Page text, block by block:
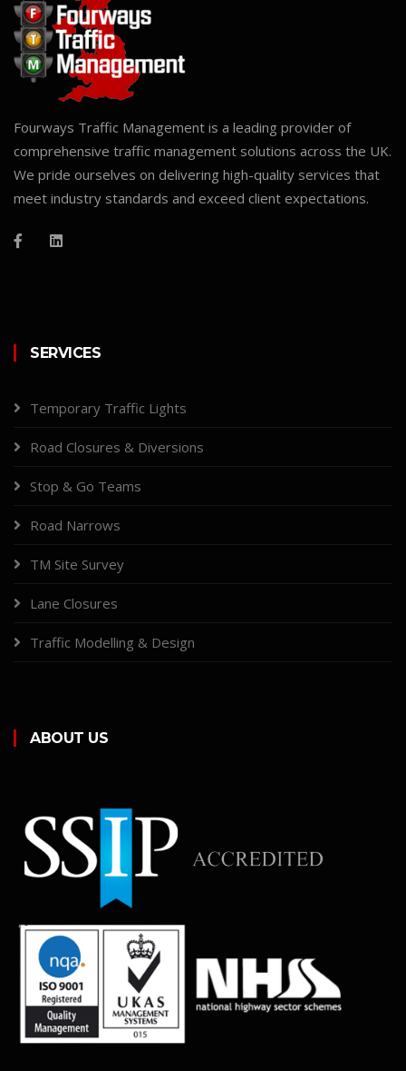
Fourways Traffic Management is a leading provider of
comprehensive traffic management solutions across the UK.
We pride ourselves on delivering high-quality services that
meet industry standards and exceed client expectations.
SERVICES
Temporary Traffic Lights
Road Closures & Diversions
Stop & Go Teams
Road Narrows
TM Site Survey
Lane Closures
Traffic Modelling & Design
ABOUT US